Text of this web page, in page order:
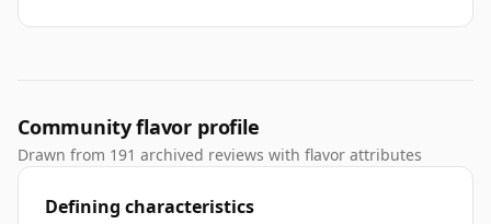
Community flavor profile
Drawn from 191 archived reviews with flavor attributes
Defining characteristics